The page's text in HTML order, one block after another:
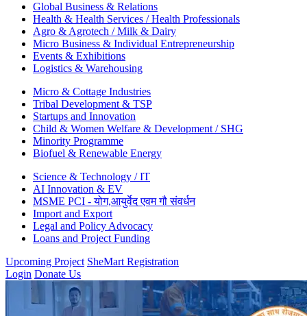
Global Business & Relations
Health & Health Services / Health Professionals
Agro & Agrotech / Milk & Dairy
Micro Business & Individual Entrepreneurship
Events & Exhibitions
Logistics & Warehousing
Micro & Cottage Industries
Tribal Development & TSP
Startups and Innovation
Child & Women Welfare & Development / SHG
Minority Programme
Biofuel & Renewable Energy
Science & Technology / IT
AI Innovation & EV
MSME PCI - योग,आयुर्वेद एवम गौ संवर्धन
Import and Export
Legal and Policy Advocacy
Loans and Project Funding
Upcoming Project SheMart Registration
Login Donate Us